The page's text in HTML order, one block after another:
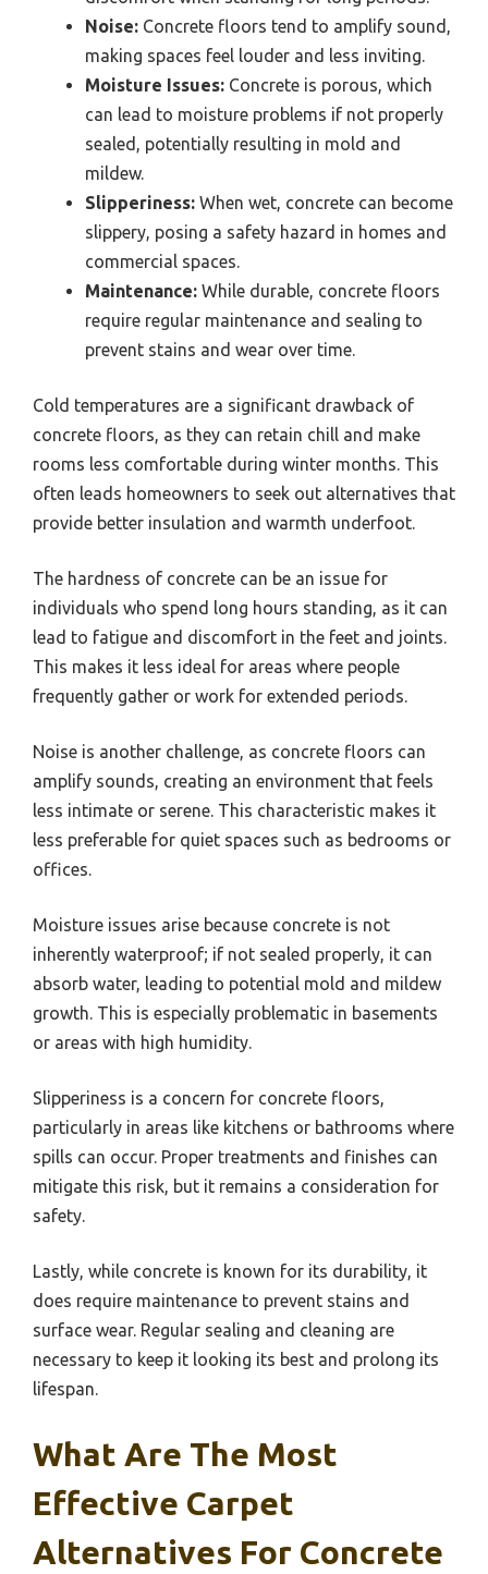
Noise: Concrete floors tend to amplify sound,
making spaces feel louder and less inviting.
Moisture Issues: Concrete is porous, which
can lead to moisture problems if not properly
sealed, potentially resulting in mold and
mildew.
Slipperiness: When wet, concrete can become
slippery, posing a safety hazard in homes and
commercial spaces.
Maintenance: While durable, concrete floors
require regular maintenance and sealing to
prevent stains and wear over time.
Cold temperatures are a significant drawback of
concrete floors, as they can retain chill and make
rooms less comfortable during winter months. This
often leads homeowners to seek out alternatives that
provide better insulation and warmth underfoot.
The hardness of concrete can be an issue for
individuals who spend long hours standing, as it can
lead to fatigue and discomfort in the feet and joints.
This makes it less ideal for areas where people
frequently gather or work for extended periods.
Noise is another challenge, as concrete floors can
amplify sounds, creating an environment that feels
less intimate or serene. This characteristic makes it
less preferable for quiet spaces such as bedrooms or
offices.
Moisture issues arise because concrete is not
inherently waterproof; if not sealed properly, it can
absorb water, leading to potential mold and mildew
growth. This is especially problematic in basements
or areas with high humidity.
Slipperiness is a concern for concrete floors,
particularly in areas like kitchens or bathrooms where
spills can occur. Proper treatments and finishes can
mitigate this risk, but it remains a consideration for
safety.
Lastly, while concrete is known for its durability, it
does require maintenance to prevent stains and
surface wear. Regular sealing and cleaning are
necessary to keep it looking its best and prolong its
lifespan.
What Are The Most
Effective Carpet
Alternatives For Concrete